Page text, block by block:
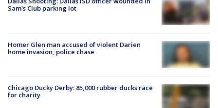
Sam's Club parking lot
Homer Glen man accused of violent Darien
home invasion, police chase
Chicago Ducky Derby: 85,000 rubber ducks race
for charity